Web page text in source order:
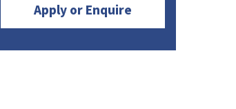
Apply or Enquire